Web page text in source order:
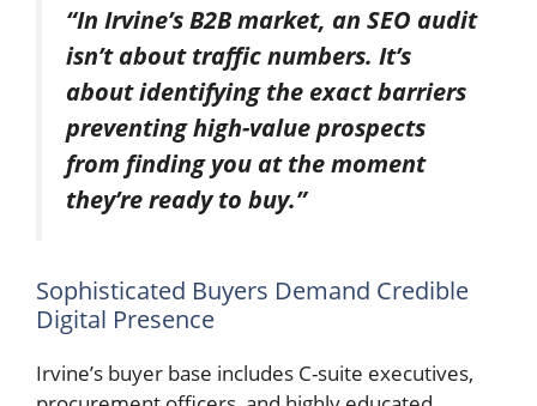
“In Irvine’s B2B market, an SEO audit
isn’t about traffic numbers. It’s
about identifying the exact barriers
preventing high-value prospects
from finding you at the moment
they’re ready to buy.”
Sophisticated Buyers Demand Credible
Digital Presence
Irvine’s buyer base includes C-suite executives,